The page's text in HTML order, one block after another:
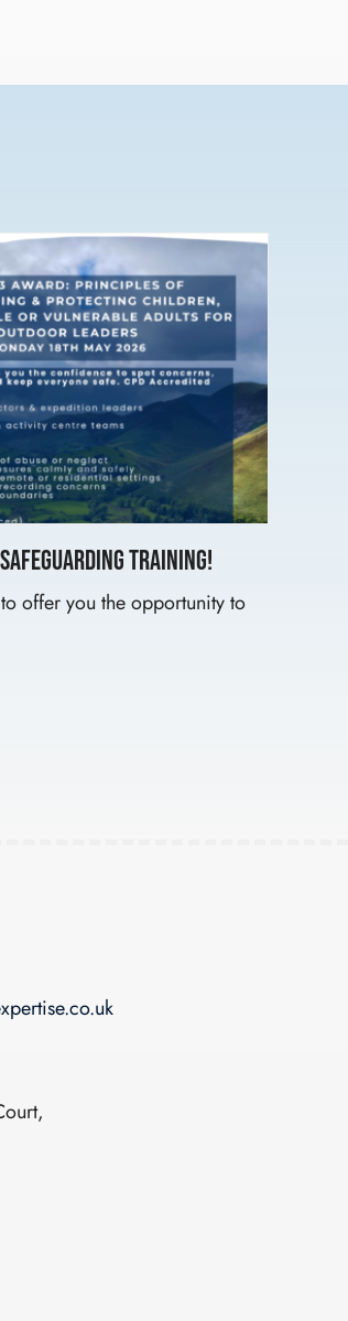
Training!
offer you the opportunity to